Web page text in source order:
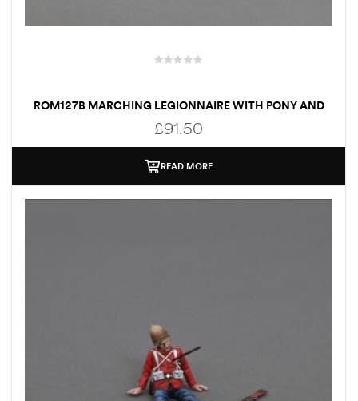
ROM127B MARCHING LEGIONNAIRE WITH PONY AND
CARRYING MARIUS MULE
£91.50
READ MORE